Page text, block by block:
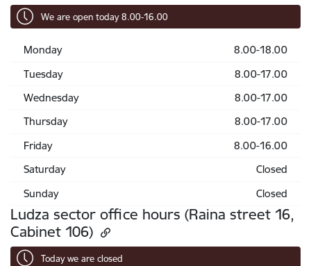
We are open today 8.00-16.00
Monday
8.00-18.00
Tuesday
8.00-17.00
Wednesday
8.00-17.00
Thursday
8.00-17.00
Friday
8.00-16.00
Saturday
Closed
Sunday
Closed
Ludza sector office hours (Raina street 16,
Cabinet 106)
Today we are closed